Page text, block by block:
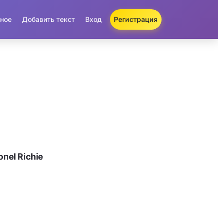
Добавить текст Вход Регистрация
Richie